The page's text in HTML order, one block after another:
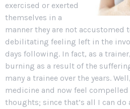
exercised or exerted
themselves in a
manner they are not
debilitating feeling left in the
days following. In fact, as a
burning as a result of the
many a trainee over the years.
medicine and now feel
thoughts; since that’s all I can